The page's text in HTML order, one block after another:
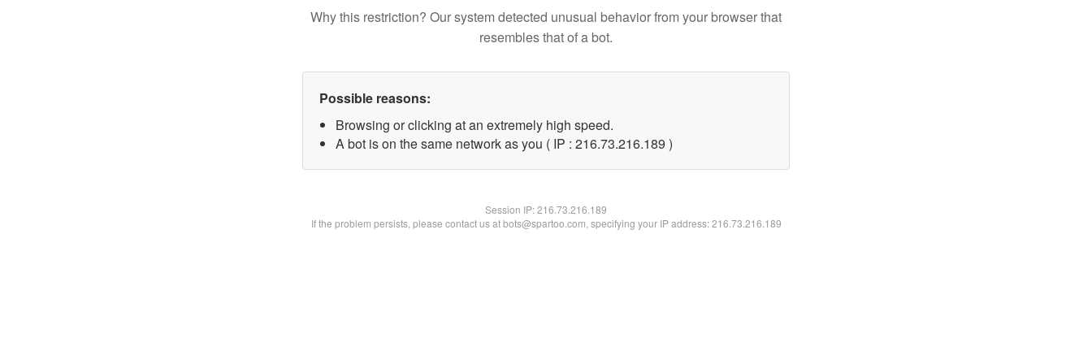
Why this restriction? Our system detected unusual behavior from your browser that
resembles that of a bot.
Possible reasons:
Browsing or clicking at an extremely high speed.
A bot is on the same network as you ( IP : 216.73.216.189 )
Session IP:216.73.216.189
If the problem persists, please contact us at bots@spartoo.com, specifying your IP address: 216.73.216.189